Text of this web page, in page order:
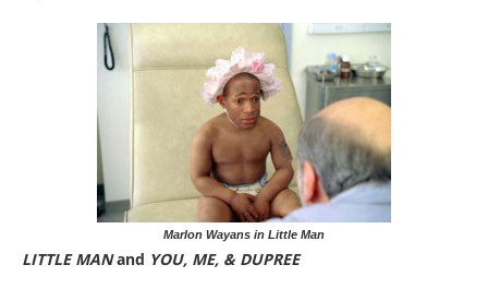
Marlon Wayans in Little Man
LITTLE MANand YOU, ME, & DUPREE